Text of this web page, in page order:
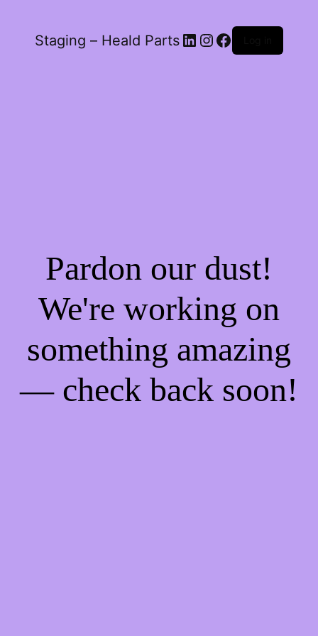
Staging – Heald Parts LinkedIn
Instagram
Facebook
Pardon our dust!
We're working on
something amazing
— check back soon!